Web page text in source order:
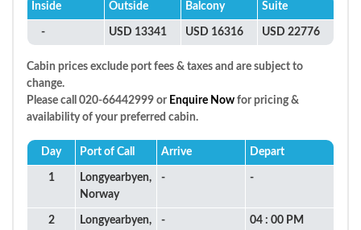
Inside Outside Balcony Suite
- USD 13341 USD 16316 USD 22776
Cabin prices exclude port fees & taxes and are subject to
change.
Please call 020-66442999 or Enquire Now for pricing &
availability of your preferred cabin.
Day Port of Call Arrive Depart
1
Longyearbyen,
Norway
- -
2
Longyearbyen,
- 04 : 00 PM